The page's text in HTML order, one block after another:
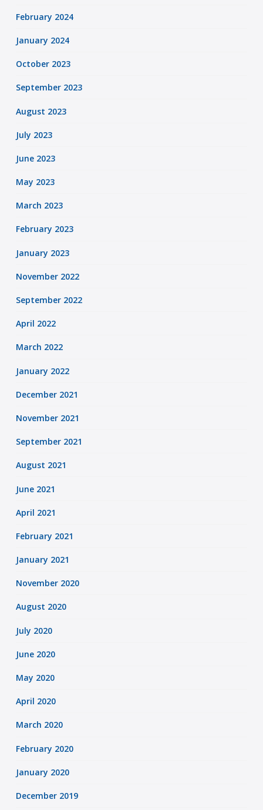
February 2024
January 2024
October 2023
September 2023
August 2023
July 2023
June 2023
May 2023
March 2023
February 2023
January 2023
November 2022
September 2022
April 2022
March 2022
January 2022
December 2021
November 2021
September 2021
August 2021
June 2021
April 2021
February 2021
January 2021
November 2020
August 2020
July 2020
June 2020
May 2020
April 2020
March 2020
February 2020
January 2020
December 2019